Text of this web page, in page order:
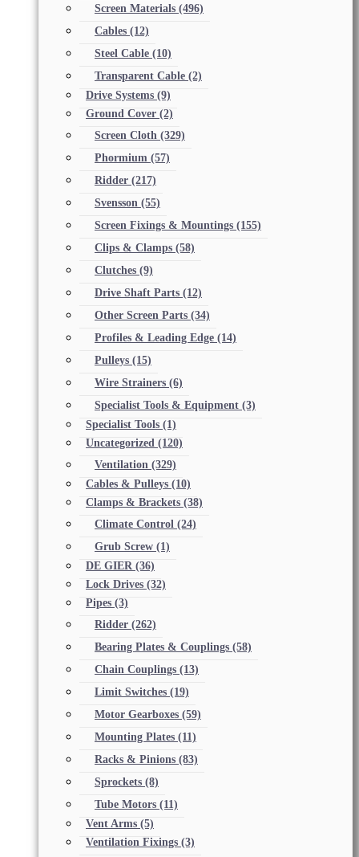
Screen Materials (496)
Cables (12)
Steel Cable (10)
Transparent Cable (2)
Drive Systems (9)
Ground Cover (2)
Screen Cloth (329)
Phormium (57)
Ridder (217)
Svensson (55)
Screen Fixings & Mountings (155)
Clips & Clamps (58)
Clutches (9)
Drive Shaft Parts (12)
Other Screen Parts (34)
Profiles & Leading Edge (14)
Pulleys (15)
Wire Strainers (6)
Specialist Tools & Equipment (3)
Specialist Tools (1)
Uncategorized (120)
Ventilation (329)
Cables & Pulleys (10)
Clamps & Brackets (38)
Climate Control (24)
Grub Screw (1)
DE GIER (36)
Lock Drives (32)
Pipes (3)
Ridder (262)
Bearing Plates & Couplings (58)
Chain Couplings (13)
Limit Switches (19)
Motor Gearboxes (59)
Mounting Plates (11)
Racks & Pinions (83)
Sprockets (8)
Tube Motors (11)
Vent Arms (5)
Ventilation Fixings (3)